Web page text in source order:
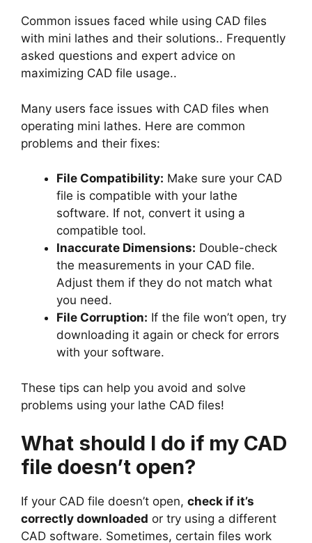
Common issues faced while using CAD files
with mini lathes and their solutions.. Frequently
asked questions and expert advice on
maximizing CAD file usage..
Many users face issues with CAD files when
operating mini lathes. Here are common
problems and their fixes:
File Compatibility: Make sure your CAD
file is compatible with your lathe
software. If not, convert it using a
compatible tool.
Inaccurate Dimensions: Double-check
the measurements in your CAD file.
Adjust them if they do not match what
you need.
File Corruption: If the file won’t open, try
downloading it again or check for errors
with your software.
These tips can help you avoid and solve
problems using your lathe CAD files!
What should I do if my CAD
file doesn’t open?
If your CAD file doesn’t open, check if it’s
correctly downloaded or try using a different
CAD software. Sometimes, certain files work